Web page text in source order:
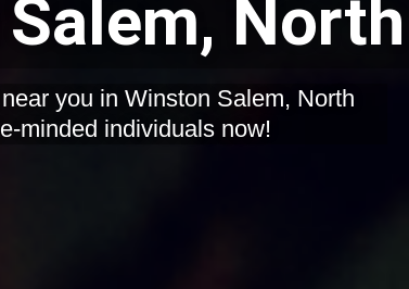
you in Winston Salem, North
minded individuals now!